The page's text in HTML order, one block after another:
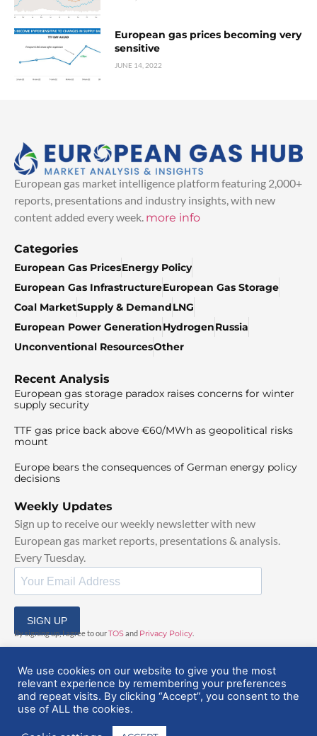
European gas prices becoming very
sensitive
JUNE 14, 2022
European gas market intelligence platform featuring 2,000+
reports, presentations and industry insights, with new
content added every week. more info
Categories
European Gas PricesEnergy Policy
European Gas InfrastructureEuropean Gas Storage
Coal MarketSupply & DemandLNG
European Power GenerationHydrogenRussia
Unconventional ResourcesOther
Recent Analysis
European gas storage paradox raises concerns for winter
supply security
TTF gas price back above €60/MWh as geopolitical risks
mount
Europe bears the consequences of German energy policy
decisions
Weekly Updates
Sign up to receive our weekly newsletter with new
European gas market reports, presentations & analysis.
Every Tuesday.
SIGN UP
By signing up, I agree to ourTOSand Privacy Policy
© 2025 EuropeanGasHub | All Rights Reserved
We use cookies on our website to give you the most
relevant experience by remembering your preferences
and repeat visits. By clicking “Accept”, you consent to the
use of ALL the cookies.